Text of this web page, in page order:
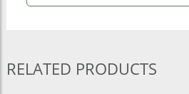
RELATED PRODUCTS